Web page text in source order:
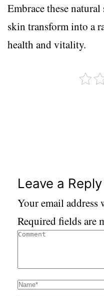
Embrace these
skin transform into a
health and vitality.
Leave a Reply
Your email
Required fields are